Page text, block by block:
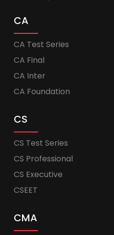
CA
CA Test Series
CA Final
CA Inter
CA Foundation
CS
CS Test Series
CS Professional
CS Executive
CSEET
CMA